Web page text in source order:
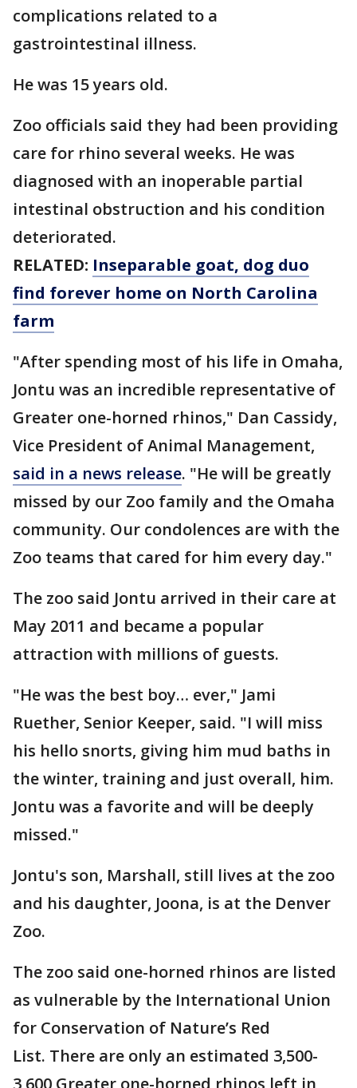
complications related to a
gastrointestinal illness.
He was 15 years old.
Zoo officials said they had been providing
care for rhino several weeks. He was
diagnosed with an inoperable partial
intestinal obstruction and his condition
deteriorated.
RELATED: Inseparable goat, dog duo
find forever home on North Carolina
farm
"After spending most of his life in Omaha,
Jontu was an incredible representative of
Greater one-horned rhinos," Dan Cassidy,
Vice President of Animal Management,
said in a news release. "He will be greatly
missed by our Zoo family and the Omaha
community. Our condolences are with the
Zoo teams that cared for him every day."
The zoo said Jontu arrived in their care at
May 2011 and became a popular
attraction with millions of guests.
"He was the best boy… ever," Jami
Ruether, Senior Keeper, said. "I will miss
his hello snorts, giving him mud baths in
the winter, training and just overall, him.
Jontu was a favorite and will be deeply
missed."
Jontu's son, Marshall, still lives at the zoo
and his daughter, Joona, is at the Denver
Zoo.
The zoo said one-horned rhinos are listed
as vulnerable by the International Union
for Conservation of Nature’s Red
List. There are only an estimated 3,500-